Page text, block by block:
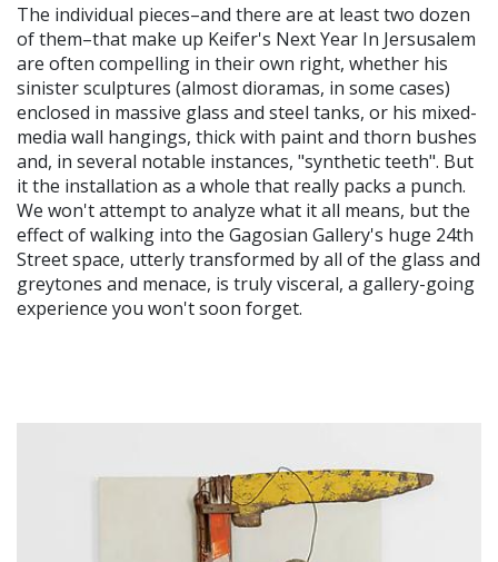
The individual pieces–and there are at least two dozen
of them–that make up Keifer's Next Year In Jersusalem
are often compelling in their own right, whether his
sinister sculptures (almost dioramas, in some cases)
enclosed in massive glass and steel tanks, or his mixed-
media wall hangings, thick with paint and thorn bushes
and, in several notable instances, "synthetic teeth". But
it the installation as a whole that really packs a punch.
We won't attempt to analyze what it all means, but the
effect of walking into the Gagosian Gallery's huge 24th
Street space, utterly transformed by all of the glass and
greytones and menace, is truly visceral, a gallery-going
experience you won't soon forget.